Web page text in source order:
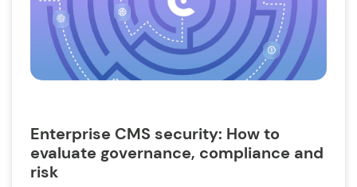
Enterprise CMS security: How to
evaluate governance, compliance and
risk